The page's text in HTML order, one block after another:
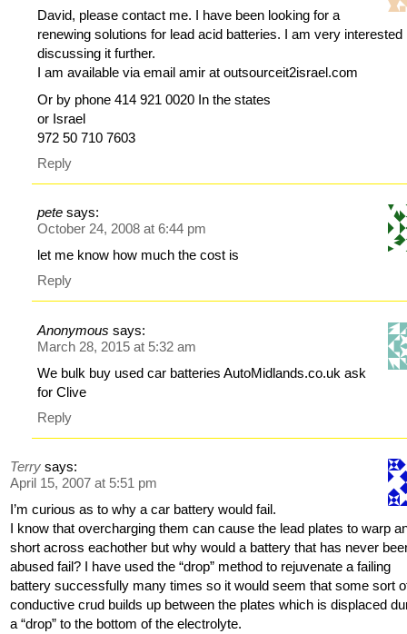
David, please contact me. I have been looking for a
renewing solutions for lead acid batteries. I am very interested
discussing it further.
I am available via email amir at outsourceit2israel.com
Or by phone 414 921 0020 In the states
or Israel
972 50 710 7603
Reply
pete says:
October 24, 2008 at 6:44 pm
let me know how much the cost is
Reply
Anonymous says:
March 28, 2015 at 5:32 am
We bulk buy used car batteries AutoMidlands.co.uk ask
for Clive
Reply
Terry says:
April 15, 2007 at 5:51 pm
I’m curious as to why a car battery would fail.
I know that overcharging them can cause the lead plates to warp
short across eachother but why would a battery that has never
abused fail? I have used the “drop” method to rejuvenate a failing
battery successfully many times so it would seem that some sort
conductive crud builds up between the plates which is displaced
a “drop” to the bottom of the electrolyte.